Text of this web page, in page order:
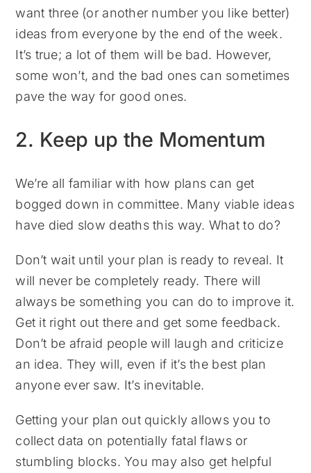
want three (or another number you like better)
ideas from everyone by the end of the week.
It’s true; a lot of them will be bad. However,
some won’t, and the bad ones can sometimes
pave the way for good ones.
2. Keep up the Momentum
We’re all familiar with how plans can get
bogged down in committee. Many viable ideas
have died slow deaths this way. What to do?
Don’t wait until your plan is ready to reveal. It
will never be completely ready. There will
always be something you can do to improve it.
Get it right out there and get some feedback.
Don’t be afraid people will laugh and criticize
an idea. They will, even if it’s the best plan
anyone ever saw. It’s inevitable.
Getting your plan out quickly allows you to
collect data on potentially fatal flaws or
stumbling blocks. You may also get helpful